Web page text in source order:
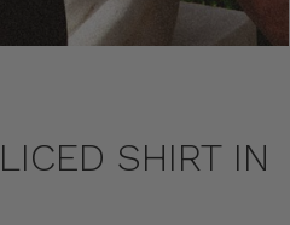
SHIRT IN